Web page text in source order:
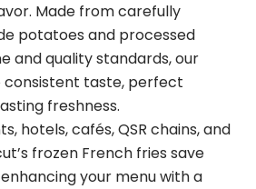
Made from carefully
potatoes and processed
and quality standards, our
consistent taste, perfect
freshness.
hotels, cafés, QSR chains, and
frozen French fries save
your menu with a